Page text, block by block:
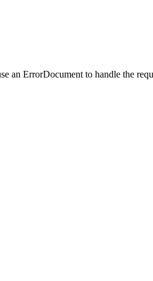
an ErrorDocument to handle the